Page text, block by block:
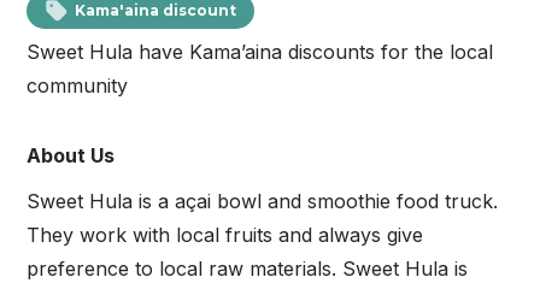
Kama'aina discount
Sweet Hula have Kama’aina discounts for the local
community
About Us
Sweet Hula is a açai bowl and smoothie food truck.
They work with local fruits and always give
preference to local raw materials. Sweet Hula is